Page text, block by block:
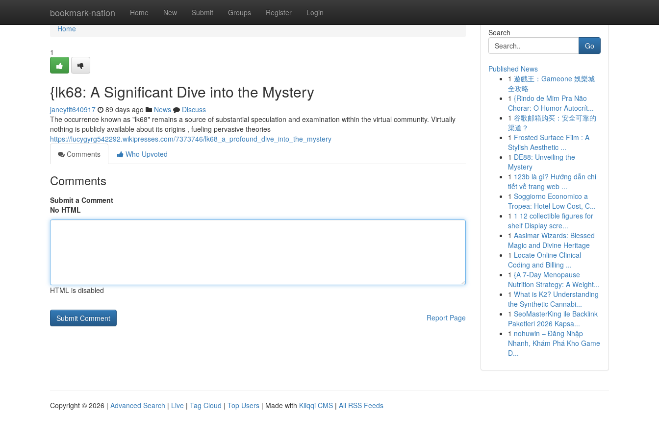
bookmark-nation Home New Submit Groups Register Login
Home
Home
1
{lk68: A Significant Dive into the Mystery
janeytlt640917 89 days ago News
Discuss
The occurrence known as "lk68" remains a source of substantial speculation and examination within the virtual community. Virtually
nothing is publicly available about its origins , fueling pervasive theories
https://lucygyrg542292.wikipresses.com/7373746/lk68_a_profound_dive_into_the_mystery
Comments
Who Upvoted
Comments
Submit a Comment
No HTML
HTML is disabled
Report Page
Search
Go
Published News
1 遊戲王：Gameone 娛樂城
全攻略
1 {Rindo de Mim Pra Não
Chorar: O Humor Autocrít...
1 谷歌邮箱购买：安全可靠的
渠道？
1 Frosted Surface Film : A
Stylish Aesthetic ...
1 DE88: Unveiling the
Mystery
1 123b là gì? Hướng dẫn chi
tiết về trang web ...
1 Soggiorno Economico a
Tropea: Hotel Low Cost, C...
1 1 12 collectible figures for
shelf Display scre...
1 Aasimar Wizards: Blessed
Magic and Divine Heritage
1 Locate Online Clinical
Coding and Billing ...
1 {A 7-Day Menopause
Nutrition Strategy: A Weight...
1 What is K2? Understanding
the Synthetic Cannabi...
1 SeoMasterKing ile Backlink
Paketleri 2026 Kapsa...
1 nohuwin – Đăng Nhập
Nhanh, Khám Phá Kho Game
Đ...
Copyright © 2026 | Advanced Search | Live | Tag Cloud | Top Users | Made with Kliqqi CMS | All RSS Feeds